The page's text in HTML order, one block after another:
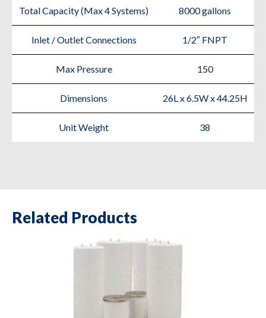
Total Capacity (Max 4 Systems) 8000 gallons
Inlet / Outlet Connections 1/2″ FNPT
Max Pressure 150
Dimensions 26L x 6.5W x 44.25H
Unit Weight 38
Related Products